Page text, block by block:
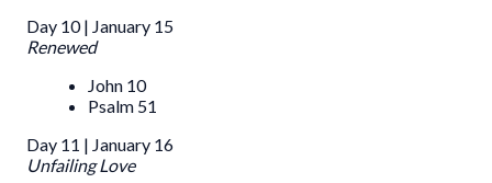
Day 10 | January 15
Renewed
John 10
Psalm 51
Day 11 | January 16
Unfailing Love